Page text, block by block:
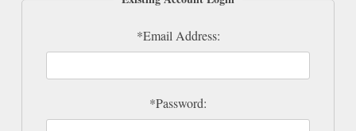
*Email Address:
*Password: